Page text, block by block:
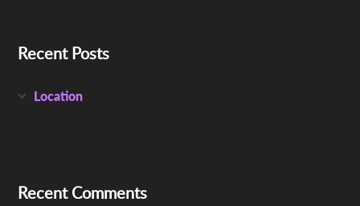
Recent Posts
Location
Recent Comments